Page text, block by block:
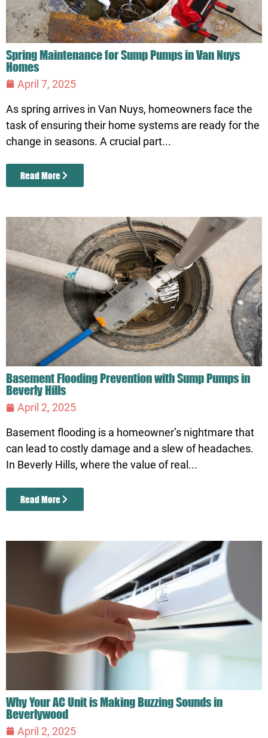
Spring Maintenance for Sump Pumps in Van Nuys
Homes
April 7, 2025
As spring arrives in Van Nuys, homeowners face the
task of ensuring their home systems are ready for the
change in seasons. A crucial part...
Read More
Basement Flooding Prevention with Sump Pumps in
Beverly Hills
April 2, 2025
Basement flooding is a homeowner’s nightmare that
can lead to costly damage and a slew of headaches.
In Beverly Hills, where the value of real...
Read More
Why Your AC Unit is Making Buzzing Sounds in
Beverlywood
April 2, 2025